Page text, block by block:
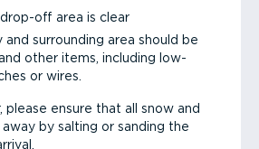
off area is clear
and surrounding area should be
other items, including low-
or wires.
please ensure that all snow and
by salting or sanding the